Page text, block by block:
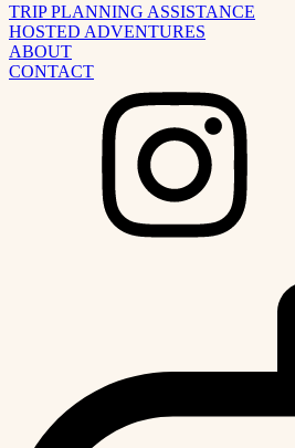
TRIP PLANNING ASSISTANCE
HOSTED ADVENTURES
ABOUT
CONTACT